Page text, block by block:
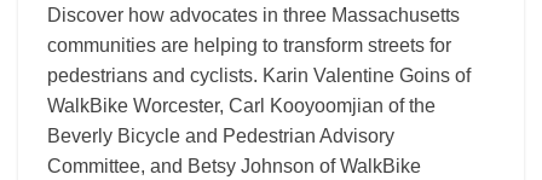
Discover how advocates in three Massachusetts
communities are helping to transform streets for
pedestrians and cyclists. Karin Valentine Goins of
WalkBike Worcester, Carl Kooyoomjian of the
Beverly Bicycle and Pedestrian Advisory
Committee, and Betsy Johnson of WalkBike